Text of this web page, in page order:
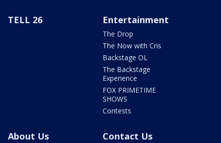
TELL 26 Entertainment
The Drop
The Now with Cris
Backstage OL
The Backstage
Experience
FOX PRIMETIME
SHOWS
Contests
About Us Contact Us